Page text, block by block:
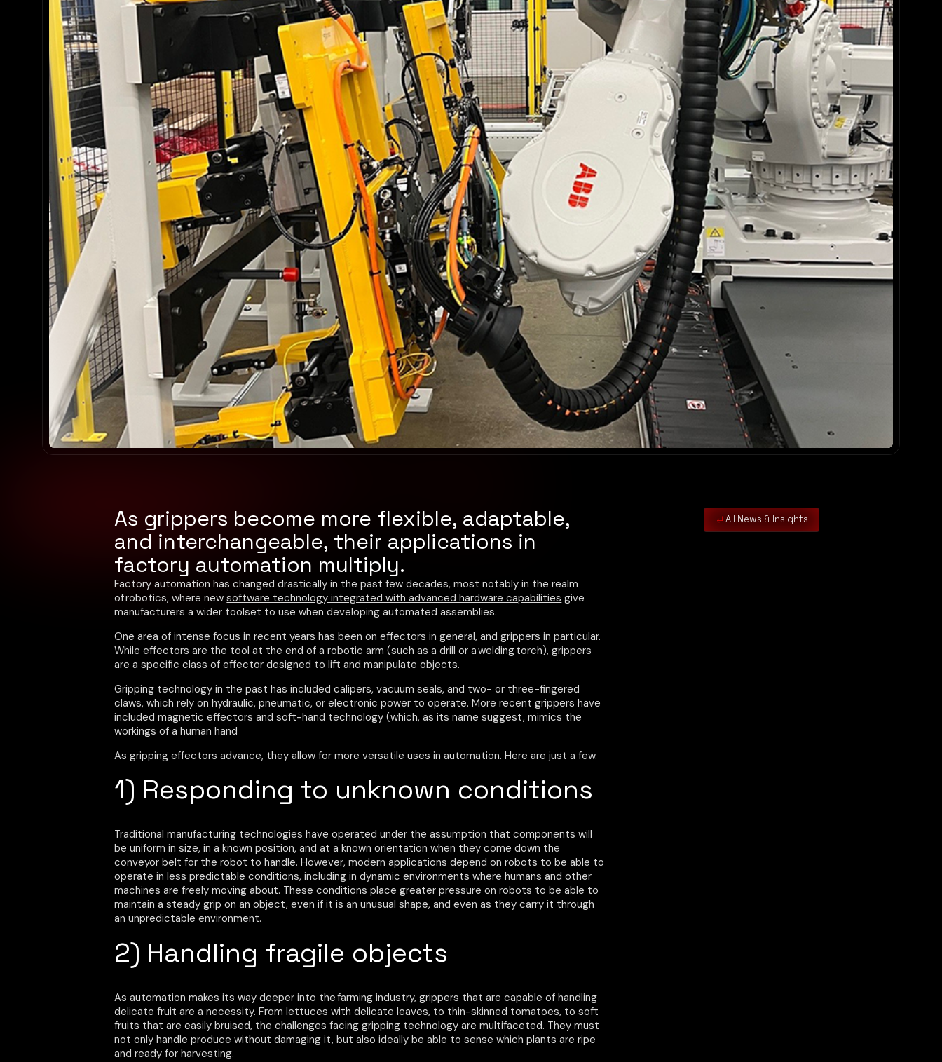
As grippers become more flexible, adaptable,
and interchangeable, their applications in
factory automation multiply.
Factory automation has changed drastically in the past few decades, most notably in the realm
of robotics, where newsoftware technology integrated with advanced hardware capabilities give
manufacturers a wider toolset to use when developing automated assemblies.
One area of intense focus in recent years has been on effectors in general, and grippers in particular.
While effectors are the tool at the end of a robotic arm (such as a drill or a welding torch), grippers
are a specific class of effector designed to lift and manipulate objects.
Gripping technology in the past has included calipers, vacuum seals, and two- or three-fingered
claws, which rely on hydraulic, pneumatic, or electronic power to operate. More recent grippers have
included magnetic effectors and soft-hand technology (which, as its name suggest, mimics the
workings of a human hand
As gripping effectors advance, they allow for more versatile uses in automation. Here are just a few.
1) Responding to unknown conditions
Traditional manufacturing technologies have operated under the assumption that components will
be uniform in size, in a known position, and at a known orientation when they come down the
conveyor belt for the robot to handle. However, modern applications depend on robots to be able to
operate in less predictable conditions, including in dynamic environments where humans and other
machines are freely moving about. These conditions place greater pressure on robots to be able to
maintain a steady grip on an object, even if it is an unusual shape, and even as they carry it through
an unpredictable environment.
2) Handling fragile objects
As automation makes its way deeper into the farming industry, grippers that are capable of handling
delicate fruit are a necessity. From lettuces with delicate leaves, to thin-skinned tomatoes, to soft
fruits that are easily bruised, the challenges facing gripping technology are multifaceted. They must
not only handle produce without damaging it, but also ideally be able to sense which plants are ripe
and ready for harvesting.
All News & Insights